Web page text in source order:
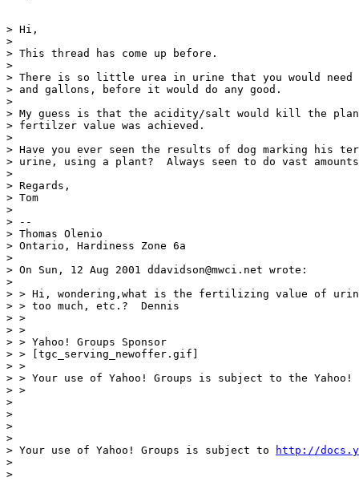
> Hi,
>
> This thread has come up before.
>
> There is so little urea in urine that you would need
> and gallons, before it would do any good.
>
> My guess is that the acidity/salt would kill the
> fertilzer value was achieved.
>
> Have you ever seen the results of dog marking his
> urine, using a plant?  Always seen to do vast
>
> Regards,
> Tom
>
> --
> Thomas Olenio
> Ontario, Hardiness Zone 6a
>
> On Sun, 12 Aug 2001 ddavidson@mwci.net wrote:
>
> > Hi, wondering,what is the fertilizing value of
> > too much, etc.?  Dennis
> >
> >
> > Yahoo! Groups Sponsor
> > [tgc_serving_newoffer.gif]
> >
> > Your use of Yahoo! Groups is subject to the Yahoo!
> >
>
>
>
>
> Your use of Yahoo! Groups is subject to
http://
>
>